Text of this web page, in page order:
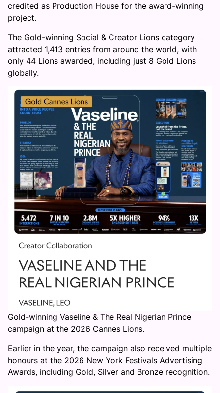
credited as Production House for the award-winning
project.
The Gold-winning Social & Creator Lions category
attracted 1,413 entries from around the world, with
only 44 Lions awarded, including just 8 Gold Lions
globally.
Gold-winning Vaseline & The Real Nigerian Prince
campaign at the 2026 Cannes Lions.
Earlier in the year, the campaign also received multiple
honours at the 2026 New York Festivals Advertising
Awards, including Gold, Silver and Bronze recognition.